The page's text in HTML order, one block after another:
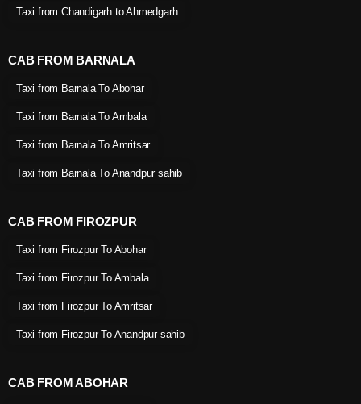
Taxi from Chandigarh to Ahmedgarh
CAB FROM BARNALA
Taxi from Barnala To Abohar
Taxi from Barnala To Ambala
Taxi from Barnala To Amritsar
Taxi from Barnala To Anandpur sahib
CAB FROM FIROZPUR
Taxi from Firozpur To Abohar
Taxi from Firozpur To Ambala
Taxi from Firozpur To Amritsar
Taxi from Firozpur To Anandpur sahib
CAB FROM ABOHAR